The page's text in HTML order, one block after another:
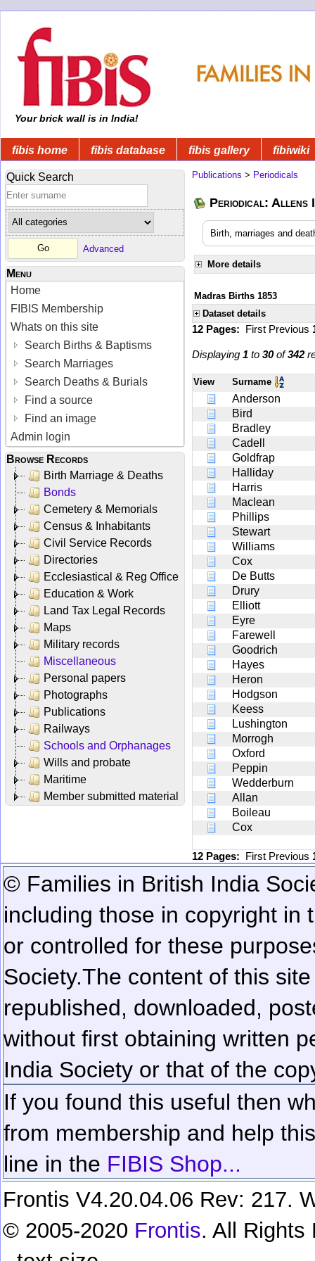
Your brick wall is in India!
fibis home fibis database fibis gallery fibiwiki
Quick Search
Advanced
Menu
Home
FIBIS Membership
Whats on this site
Search Births & Baptisms
Search Marriages
Search Deaths & Burials
Find a source
Find an image
Admin login
Browse Records
Birth Marriage & Deaths
Bonds
Cemetery & Memorials
Census & Inhabitants
Civil Service Records
Directories
Ecclesiastical & Reg Office
Education & Work
Land Tax Legal Records
Maps
Military records
Miscellaneous
Personal papers
Photographs
Publications
Railways
Schools and Orphanages
Wills and probate
Maritime
Member submitted material
Publications > Periodicals
Periodical: Allens
Birth, marriages and
More details
Madras Births 1853
Dataset details
12 Pages: First Previous
Displaying 1 to 30of342
View Surname
Anderson
Bird
Bradley
Cadell
Goldfrap
Halliday
Harris
Maclean
Phillips
Stewart
Williams
Cox
De Butts
Drury
Elliott
Eyre
Farewell
Goodrich
Hayes
Heron
Hodgson
Keess
Lushington
Morrogh
Oxford
Peppin
Wedderburn
Allan
Boileau
Cox
12 Pages: First Previous
© Families in British India
including those in copyright in
or controlled for these
Society.The content of this
republished, downloaded,
without first obtaining written
India Society or that of the
If you found this useful then
from membership and help
line in the FIBIS Shop...
Frontis V4.20.04.06 Rev: 217.
© 2005-2020 Frontis. All Rights